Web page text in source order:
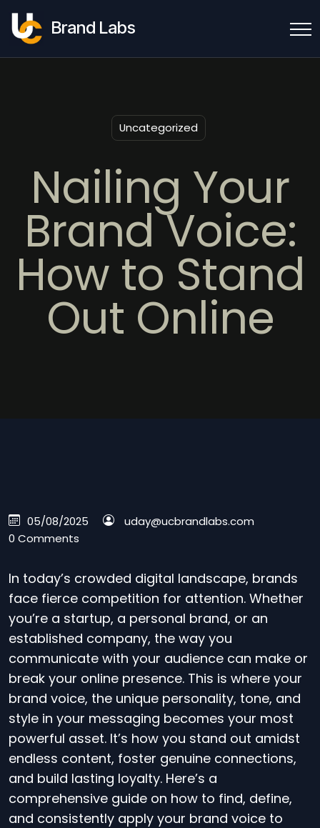
Brand Labs
Uncategorized
Nailing Your
Brand Voice:
How to Stand
Out Online
05/08/2025
uday@ucbrandlabs.com
0 Comments
In today’s crowded digital landscape, brands
face fierce competition for attention. Whether
you’re a startup, a personal brand, or an
established company, the way you
communicate with your audience can make or
break your online presence. This is where your
brand voice, the unique personality, tone, and
style in your messaging becomes your most
powerful asset. It’s how you stand out amidst
endless content, foster genuine connections,
and build lasting loyalty. Here’s a
comprehensive guide on how to find, define,
and consistently apply your brand voice to